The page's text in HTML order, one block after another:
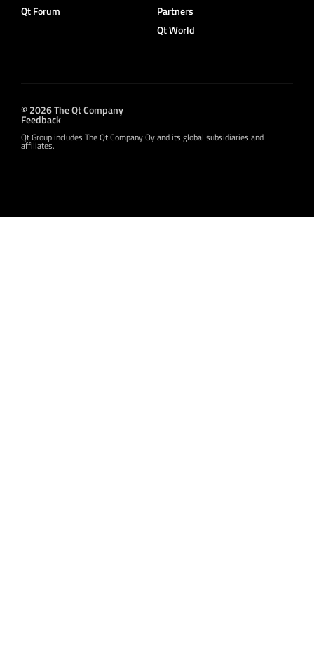
Qt Forum
Partners
Qt World
© 2026 The Qt Company
Feedback
Qt Group includes The Qt Company Oy and its global subsidiaries and
affiliates.